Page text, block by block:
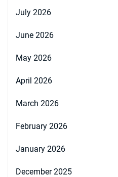
July 2026
June 2026
May 2026
April 2026
March 2026
February 2026
January 2026
December 2025